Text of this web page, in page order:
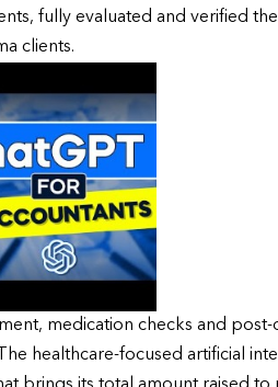
fully evaluated and verified
clients.
medication checks and
healthcare-focused artificial